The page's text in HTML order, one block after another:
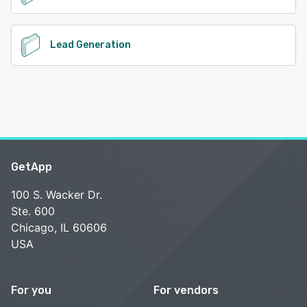
Lead Generation
GetApp
100 S. Wacker Dr.
Ste. 600
Chicago, IL 60606
USA
For you For vendors